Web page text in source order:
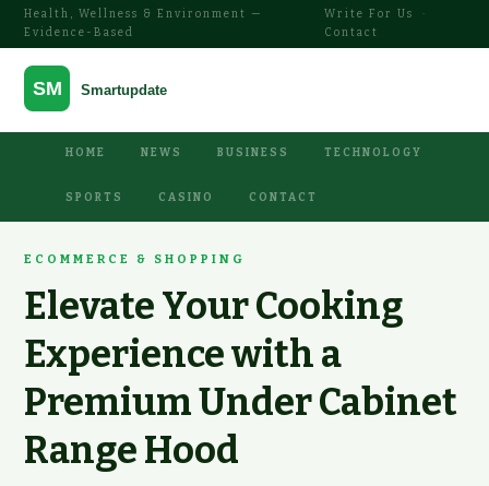
Health, Wellness & Environment —
Evidence-Based
Write For Us
·
Contact
HOME NEWS BUSINESS TECHNOLOGY
SPORTS CASINO CONTACT
ECOMMERCE & SHOPPING
Elevate Your Cooking
Experience with a
Premium Under Cabinet
Range Hood